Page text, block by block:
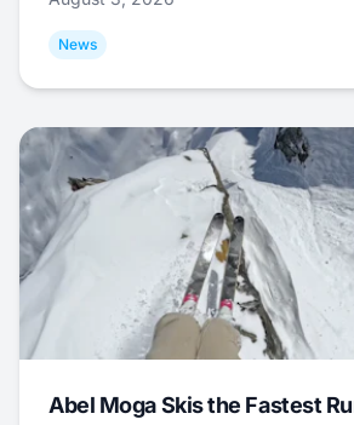
News
Abel Moga Skis the Fastest